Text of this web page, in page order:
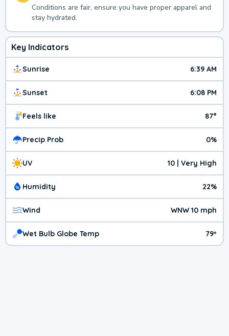
Conditions are fair, ensure you have proper apparel and
stay hydrated.
Key Indicators
Sunrise 6:39 AM
Sunset 6:08 PM
Feels like 87°
Precip Prob 0%
UV 10 | Very High
Humidity 22%
Wind WNW 10 mph
Wet Bulb Globe Temp 79º